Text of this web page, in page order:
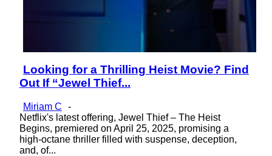
Section
Heading
Looking for a Thrilling Heist Movie? Find
Out If “Jewel Thief...
Miriam C
-
Netflix's latest offering, Jewel Thief – The Heist
Begins, premiered on April 25, 2025, promising a
high-octane thriller filled with suspense, deception,
and, of...